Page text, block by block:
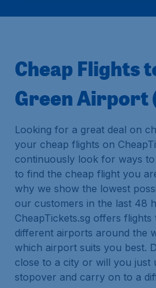
Cheap Flights
Green Airport
Looking for a great deal on
your cheap flights on
continuously look for ways
to find the cheap flight you
why we show the lowest
our customers in the last 48
CheapTickets.sg offers
different airports around the
which airport suits you best.
close to a city or will you just
stopover and carry on to a